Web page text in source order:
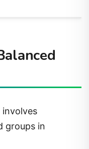
involves
groups in